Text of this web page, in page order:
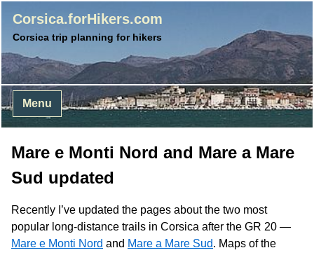
Corsica.forHikers.com
Corsica trip planning for hikers
Menu
Mare e Monti Nord and Mare a Mare
Sud updated
Recently I’ve updated the pages about the two most
popular long-distance trails in Corsica after the GR 20 —
Mare e Monti Nord and Mare a Mare Sud. Maps of the